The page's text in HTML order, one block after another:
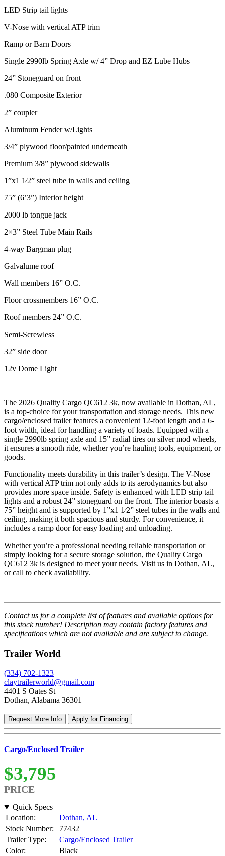
LED Strip tail lights
V-Nose with vertical ATP trim
Ramp or Barn Doors
Single 2990lb Spring Axle w/ 4” Drop and EZ Lube Hubs
24” Stoneguard on front
.080 Composite Exterior
2” coupler
Aluminum Fender w/Lights
3/4” plywood floor/painted underneath
Premium 3/8” plywood sidewalls
1”x1 1⁄2” steel tube in walls and ceiling
75” (6’3”) Interior height
2000 lb tongue jack
2×3” Steel Tube Main Rails
4-way Bargman plug
Galvalume roof
Wall members 16” O.C.
Floor crossmembers 16” O.C.
Roof members 24” O.C.
Semi-Screwless
32” side door
12v Dome Light
The 2026 Quality Cargo QC612 3k, now available in Dothan, AL,
is a top-choice for your transportation and storage needs. This new
cargo/enclosed trailer features a convenient 12-foot length and a 6-
foot width, ideal for handling a variety of loads. Equipped with a
single 2990lb spring axle and 15” radial tires on silver mod wheels,
it ensures a smooth ride, whether you’re hauling tools, equipment, or
goods.
Functionality meets durability in this trailer’s design. The V-Nose
with vertical ATP trim not only adds to its aerodynamics but also
provides more space inside. Safety is enhanced with LED strip tail
lights and a robust 24” stoneguard on the front. The interior boasts a
75” height and is supported by 1”x1 1⁄2” steel tubes in the walls and
ceiling, making it both spacious and sturdy. For convenience, it
includes a ramp door for easy loading and unloading.
Whether you’re a professional needing reliable transportation or
simply looking for a secure storage solution, the Quality Cargo
QC612 3k is designed to meet your needs. Visit us in Dothan, AL,
or call to check availability.
Contact us for a complete list of features and available options for
this stock number! Description may contain factory features and
specifications which are not available and are subject to change.
Trailer World
(334) 702-1323
claytrailerworld@gmail.com
4401 S Oates St
Dothan, Alabama 36301
Request More Info Apply for Financing
Cargo/Enclosed Trailer
$3,795
PRICE
Quick Specs
Location:
Dothan, AL
Stock Number:
77432
Trailer Type:
Cargo/Enclosed Trailer
Color:
Black